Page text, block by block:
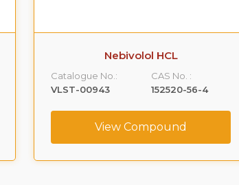
Nebivolol HCL
Catalogue No.:
VLST-00943
CAS No. :
152520-56-4
View Compound